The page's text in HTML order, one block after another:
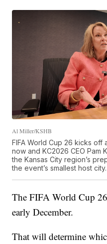
Al Miller/KSHB
FIFA World Cup 26 kicks off
now and KC2026 CEO Pam
the Kansas City region’s
the event’s smallest host city.
The FIFA World Cup
early December.
That will determine